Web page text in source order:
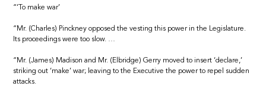
“‘To make war’
“Mr. (Charles) Pinckney opposed the vesting this power in the Legislature.
Its proceedings were too slow. …
“Mr. (James) Madison and Mr. (Elbridge) Gerry moved to insert ‘declare,’
striking out ‘make’ war; leaving to the Executive the power to repel sudden
attacks.